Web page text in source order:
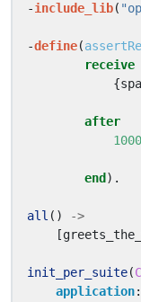
-include_lib(
-define(
receive
{
after
1000
end ).
all ()
->
[
init_per_suite(
application: